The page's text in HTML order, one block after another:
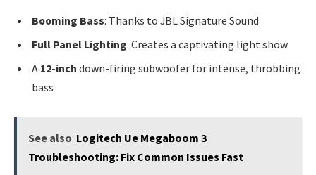
Booming Bass: Thanks to JBL Signature Sound
Full Panel Lighting: Creates a captivating light show
A 12-inch down-firing subwoofer for intense, throbbing
bass
See also Logitech Ue Megaboom 3
Troubleshooting: Fix Common Issues Fast